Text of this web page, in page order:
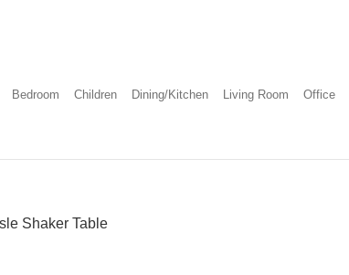
Bedroom Children Dining/Kitchen Living Room Office
Shaker Table